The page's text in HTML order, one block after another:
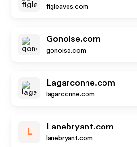
figleaves.com
Gonoise.com
gonoise.com
Lagarconne.com
lagarconne.com
L
Lanebryant.com
lanebryant.com